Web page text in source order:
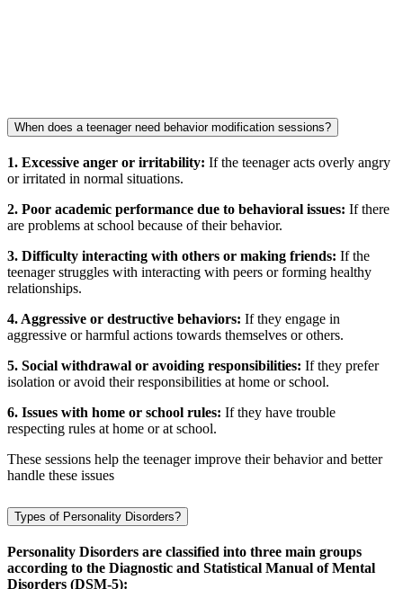
When does a teenager need behavior modification sessions?
1. Excessive anger or irritability: If the teenager acts overly angry
or irritated in normal situations.
2. Poor academic performance due to behavioral issues: If there
are problems at school because of their behavior.
3. Difficulty interacting with others or making friends: If the
teenager struggles with interacting with peers or forming healthy
relationships.
4. Aggressive or destructive behaviors: If they engage in
aggressive or harmful actions towards themselves or others.
5. Social withdrawal or avoiding responsibilities: If they prefer
isolation or avoid their responsibilities at home or school.
6. Issues with home or school rules: If they have trouble
respecting rules at home or at school.
These sessions help the teenager improve their behavior and better
handle these issues
Types of Personality Disorders?
Personality Disorders are classified into three main groups
according to the Diagnostic and Statistical Manual of Mental
Disorders (DSM-5):